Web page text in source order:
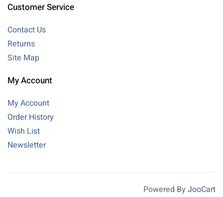
Customer Service
Contact Us
Returns
Site Map
My Account
My Account
Order History
Wish List
Newsletter
Powered By JooCart